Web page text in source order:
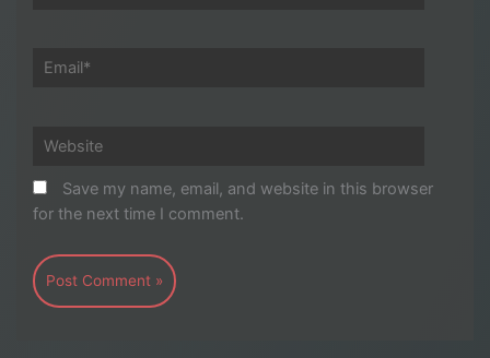
Email*
Website
Save my name, email, and website in this browser
for the next time I comment.